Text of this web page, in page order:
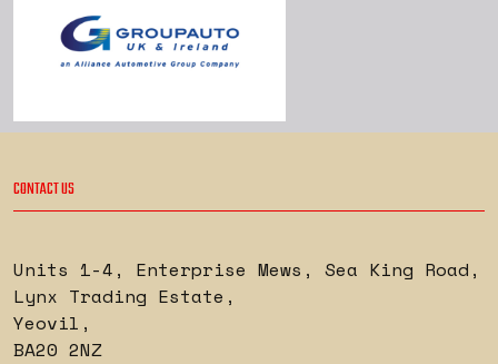
CONTACT US
Units 1-4, Enterprise Mews, Sea King Road ,
Lynx Trading Estate ,
Yeovil ,
BA20 2NZ